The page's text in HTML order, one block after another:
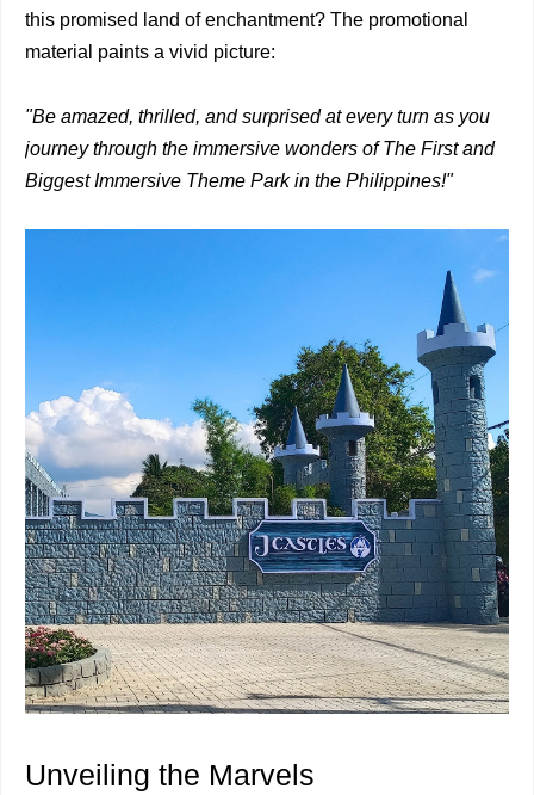
this promised land of enchantment? The promotional
material paints a vivid picture:
"Be amazed, thrilled, and surprised at every turn as you
journey through the immersive wonders of The First and
Biggest Immersive Theme Park in the Philippines!"
Unveiling the Marvels